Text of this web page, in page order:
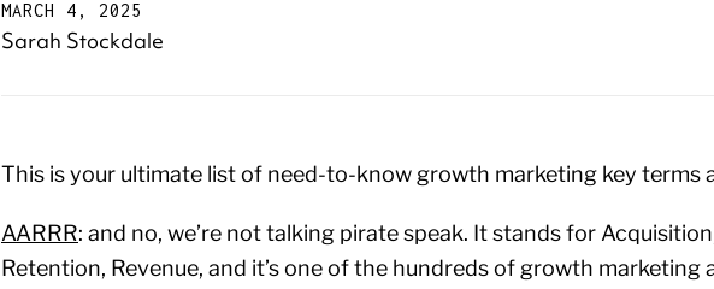
MARCH 4, 2025
Sarah Stockdale
This is your ultimate list of need-to-know growth marketing key terms
AARRR: and no, we’re not talking pirate speak. It stands for
Retention, Revenue, and it’s one of the hundreds of growth marketing